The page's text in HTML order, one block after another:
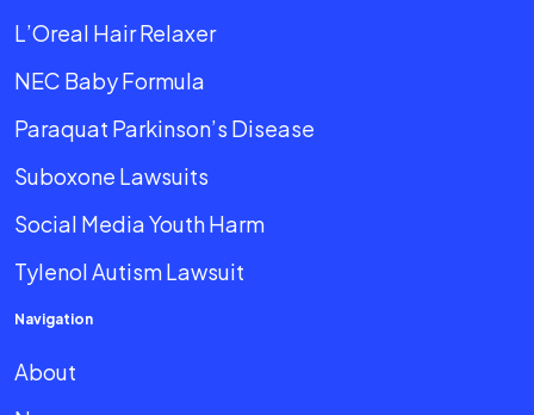
L’Oreal Hair Relaxer
NEC Baby Formula
Paraquat Parkinson’s Disease
Suboxone Lawsuits
Social Media Youth Harm
Tylenol Autism Lawsuit
Navigation
About